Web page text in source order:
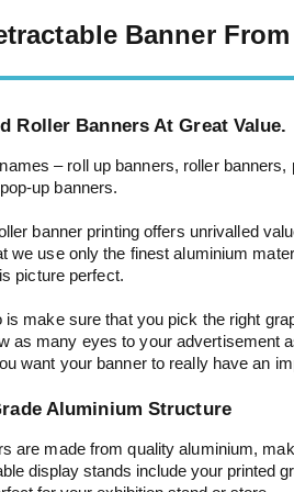
Banner
Roller Banners At Great Value.
– roll up banners, roller banners,
up banners.
banner printing offers unrivalled
we use only the finest aluminium
picture perfect.
is make sure that you pick the right
as many eyes to your advertisement
want your banner to really have an
Aluminium Structure
are made from quality aluminium,
display stands include your printed